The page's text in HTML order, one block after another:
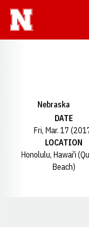
Nebraska
DATE
Fri, Mar. 17
LOCATION
Honolulu, Hawai'i
Beach)